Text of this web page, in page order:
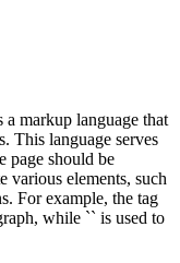
markup language that
This language serves
page should be
various elements, such
For example, the tag
while `` is used to